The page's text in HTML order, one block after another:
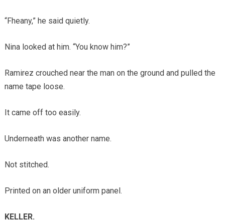
“Fheany,” he said quietly.
Nina looked at him. “You know him?”
Ramirez crouched near the man on the ground and pulled the
name tape loose.
It came off too easily.
Underneath was another name.
Not stitched.
Printed on an older uniform panel.
KELLER.